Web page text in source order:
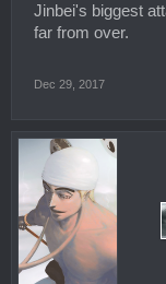
Jinbei's biggest
far from over.
Dec 29, 2017